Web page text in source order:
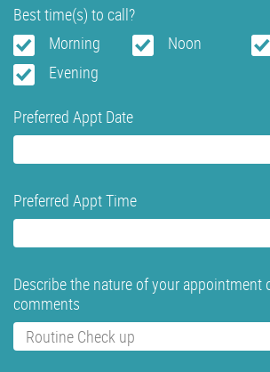
Best time(s) to call?
Morning
Noon
Evening
Preferred Appt Date
Preferred Appt Time
Describe the nature of your appointment
comments